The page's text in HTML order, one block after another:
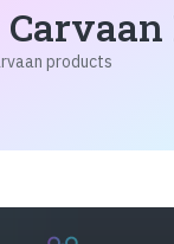
products